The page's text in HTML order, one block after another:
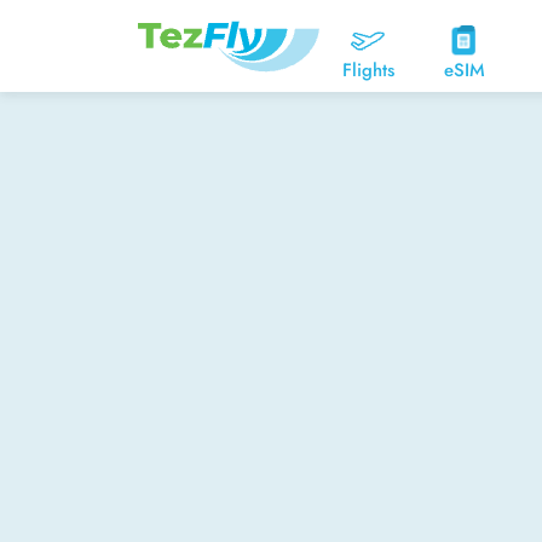
Flights eSIM